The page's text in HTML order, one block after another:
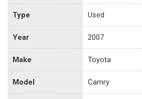
Type Used
Year 2007
Make Toyota
Model Camry